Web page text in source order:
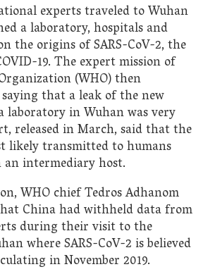
experts traveled to Wuhan
a laboratory, hospitals and
the origins of SARS-CoV-2, the
19. The expert mission of
(WHO) then
that a leak of the new
laboratory in Wuhan was very
released in March, said that the
likely transmitted to humans
intermediary host.
WHO chief Tedros Adhanom
China had withheld data from
during their visit to the
where SARS-CoV-2 is believed
in November 2019.